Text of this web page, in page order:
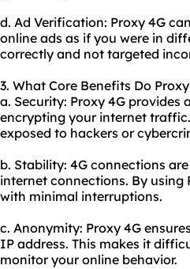
d. Ad Verification: Proxy 4G
online ads as if you were in
correctly and not targeted
3. What Core Benefits Do
a. Security: Proxy 4G
encrypting your internet
exposed to hackers or
b. Stability: 4G connections
internet connections. By using
with minimal interruptions.
c. Anonymity: Proxy 4G
IP address. This makes it
monitor your online behavior.